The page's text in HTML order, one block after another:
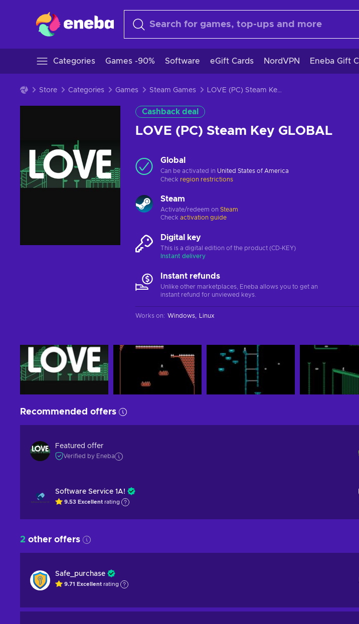
Categories Games -90% Software eGift Cards NordVPN Eneba Gift
Store Categories Games Steam Games LOVE (PC) Steam Key GLOBAL
Cashback deal
LOVE (PC) Steam Key GLOBAL
Global
Can be activated in United States of America
Check region restrictions
Steam
Activate/redeem on Steam
Check activation guide
Digital key
This is a digital edition of the product (CD-KEY)
Instant delivery
Instant refunds
Unlike other marketplaces, Eneba allows you to get an
instant refund for unviewed keys.
Works on: Windows Linux
Recommended offers
Featured offer
Verified by Eneba
Software Service 1A!
9.53 Excellent rating
2 other offers
Safe_purchase
9.71 Excellent rating